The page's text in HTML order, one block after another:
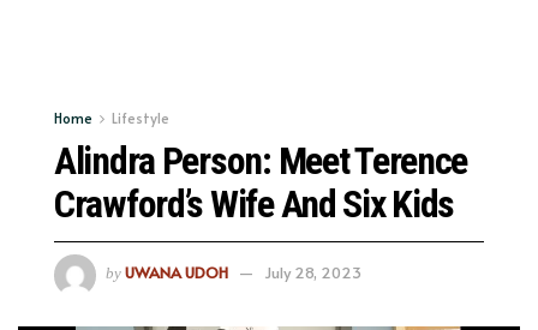
Home Lifestyle
Alindra Person: Meet Terence
Crawford’s Wife And Six Kids
by UWANA UDOH July 28, 2023